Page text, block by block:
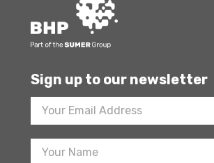
Sign up to our newsletter
Footer
Newsletter
Sign